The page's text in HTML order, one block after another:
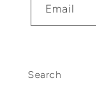
Email
Search